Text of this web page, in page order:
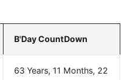
B'Day CountDown
63 Years, 11 Months, 22